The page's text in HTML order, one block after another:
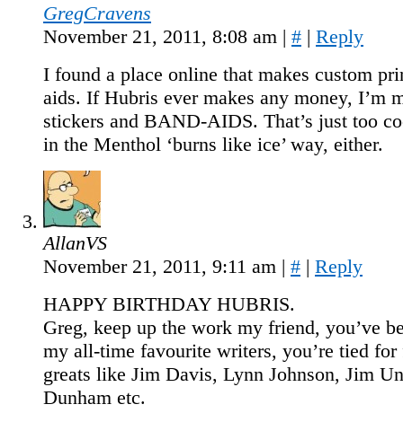
GregCravens
November 21, 2011, 8:08 am | # | Reply
I found a place online that makes custom
aids. If Hubris ever makes any money, I’m
stickers and BAND-AIDS. That’s just too
in the Menthol ‘burns like ice’ way, either.
AllanVS
November 21, 2011, 9:11 am | # | Reply
HAPPY BIRTHDAY HUBRIS.
Greg, keep up the work my friend, you’ve
my all-time favourite writers, you’re tied
greats like Jim Davis, Lynn Johnson, Jim
Dunham etc.